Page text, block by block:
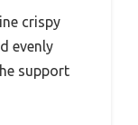
crispy
evenly
support